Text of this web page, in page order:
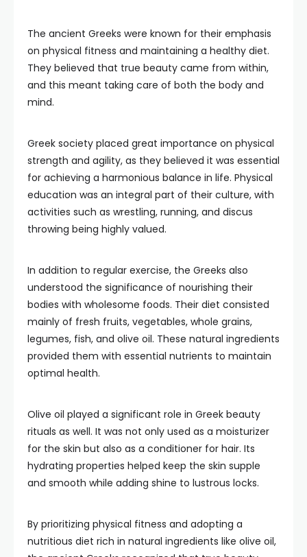
The ancient Greeks were known for their emphasis
on physical fitness and maintaining a healthy diet.
They believed that true beauty came from within,
and this meant taking care of both the body and
mind.
Greek society placed great importance on physical
strength and agility, as they believed it was essential
for achieving a harmonious balance in life. Physical
education was an integral part of their culture, with
activities such as wrestling, running, and discus
throwing being highly valued.
In addition to regular exercise, the Greeks also
understood the significance of nourishing their
bodies with wholesome foods. Their diet consisted
mainly of fresh fruits, vegetables, whole grains,
legumes, fish, and olive oil. These natural ingredients
provided them with essential nutrients to maintain
optimal health.
Olive oil played a significant role in Greek beauty
rituals as well. It was not only used as a moisturizer
for the skin but also as a conditioner for hair. Its
hydrating properties helped keep the skin supple
and smooth while adding shine to lustrous locks.
By prioritizing physical fitness and adopting a
nutritious diet rich in natural ingredients like olive oil,